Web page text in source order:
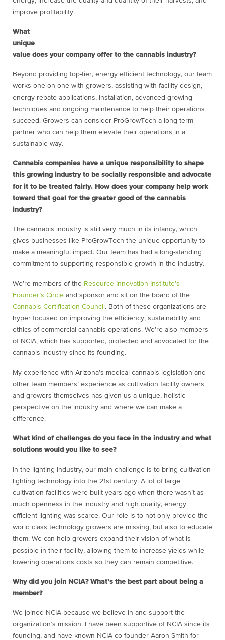
improve profitability.
What
unique
value does your company offer to the cannabis industry?
Beyond providing top-tier, energy efficient technology, our team
works one-on-one with growers, assisting with facility design,
energy rebate applications, installation, advanced growing
techniques and ongoing maintenance to help their operations
succeed. Growers can consider ProGrowTech a long-term
partner who can help them elevate their operations in a
sustainable way.
Cannabis companies have a unique responsibility to shape
this growing industry to be socially responsible and advocate
for it to be treated fairly. How does your company help work
toward that goal for the greater good of the cannabis
industry?
The cannabis industry is still very much in its infancy, which
gives businesses like ProGrowTech the unique opportunity to
make a meaningful impact. Our team has had a long-standing
commitment to supporting responsible growth in the industry.
We’re members of the Resource Innovation Institute’s
Founder’s Circle and sponsor and sit on the board of the
Cannabis Certification Council. Both of these organizations are
hyper focused on improving the efficiency, sustainability and
ethics of commercial cannabis operations. We’re also members
of NCIA, which has supported, protected and advocated for the
cannabis industry since its founding.
My experience with Arizona’s medical cannabis legislation and
other team members’ experience as cultivation facility owners
and growers themselves has given us a unique, holistic
perspective on the industry and where we can make a
difference.
What kind of challenges do you face in the industry and what
solutions would you like to see?
In the lighting industry, our main challenge is to bring cultivation
lighting technology into the 21st century. A lot of large
cultivation facilities were built years ago when there wasn’t as
much openness in the industry and high quality, energy
efficient lighting was scarce. Our role is to not only provide the
world class technology growers are missing, but also to educate
them. We can help growers expand their vision of what is
possible in their facility, allowing them to increase yields while
lowering operations costs so they can remain competitive.
Why did you join NCIA? What’s the best part about being a
member?
We joined NCIA because we believe in and support the
organization’s mission. I have been supportive of NCIA since its
founding, and have known NCIA co-founder Aaron Smith for